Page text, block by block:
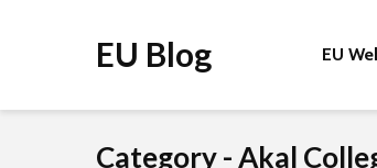
EU Blog EU
Category - Akal